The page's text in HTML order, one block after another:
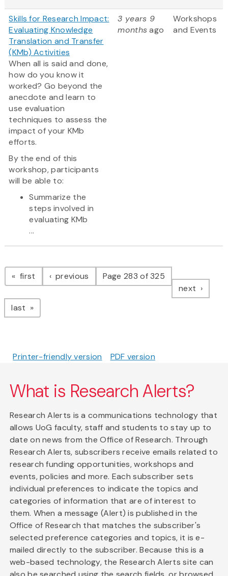
Skills for Research Impact:
Evaluating Knowledge
Translation and Transfer
(KMb) Activities
When all is said and done,
how do you know it
worked? Go beyond the
anecdote and learn to
use evaluation
techniques to assess the
impact of your KMb
efforts.
By the end of this
workshop, participants
will be able to:
Summarize the
steps involved in
evaluating KMb
...
3 years 9
monthsago
Workshops
and Events
Pagination
first page previous pagePage 283 of 325
next page
last page
Printer-friendly version PDF version
What is Research Alerts?
Research Alerts is a communications technology that
allows UoG faculty, staff and students to stay up to
date on news from the Office of Research. Through
Research Alerts, subscribers receive emails related to
research funding opportunities, workshops and
events, policies and more. Each subscriber sets
individual preferences to indicate the topics and
categories of information that are of interest to
them. When a message (Alert) is published in the
Office of Research that matches the subscriber's
selected preference categories and topics, it is e-
mailed directly to the subscriber. Because this is a
web-based technology, the Research Alerts site can